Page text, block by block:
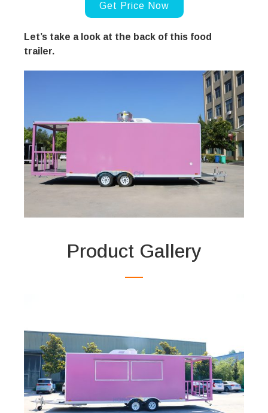
Get Price Now
Let’s take a look at the back of this food
trailer.
Product Gallery